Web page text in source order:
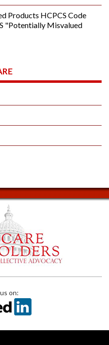
Products HCPCS Code
"Potentially Misvalued
on: